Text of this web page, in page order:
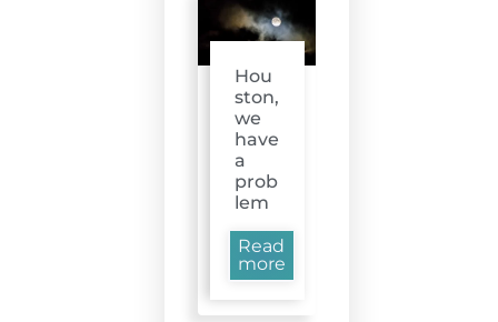
Hou
ston,
we
have
a
prob
lem
Read
more